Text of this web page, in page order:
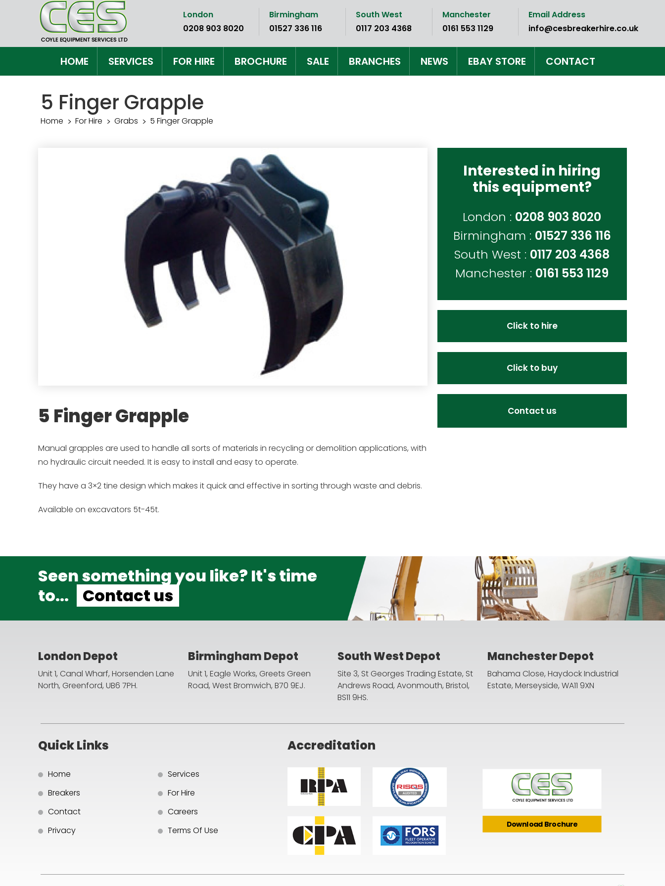
content
London
0208 903 8020
Birmingham
01527 336 116
South West
0117 203 4368
Manchester
0161 553 1129
Email Address
info@cesbreakerhire.co.uk
HOME SERVICES FOR HIRE BROCHURE SALE BRANCHES NEWS EBAY STORE CONTACT
5 Finger Grapple
Home For Hire Grabs 5 Finger Grapple
5 Finger Grapple
Manual grapples are used to handle all sorts of materials in recycling or demolition applications, with
no hydraulic circuit needed. It is easy to install and easy to operate.
They have a 3×2 tine design which makes it quick and effective in sorting through waste and debris.
Available on excavators 5t-45t.
Interested in hiring
this equipment?
London : 0208 903 8020
Birmingham : 01527 336 116
South West : 0117 203 4368
Manchester : 0161 553 1129
Click to hire
Click to buy
Contact us
Seen something you like? It's time
to...
Contact us
London Depot
Unit 1, Canal Wharf, Horsenden Lane
North, Greenford, UB6 7PH.
Birmingham Depot
Unit 1, Eagle Works, Greets Green
Road, West Bromwich, B70 9EJ.
South West Depot
Site 3, St Georges Trading Estate, St
Andrews Road, Avonmouth, Bristol,
BS11 9HS.
Manchester Depot
Bahama Close, Haydock Industrial
Estate, Merseyside, WA11 9XN
Quick Links
Home
Services
Breakers
For Hire
Contact
Careers
Privacy
Terms Of Use
Accreditation
Download Brochure